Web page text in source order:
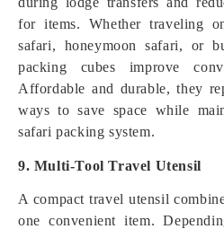
for items. Whether traveling
safari, honeymoon safari, or
packing cubes improve
Affordable and durable, they
ways to save space while
safari packing system.
9. Multi-Tool Travel Utensil
A compact travel utensil
one convenient item.